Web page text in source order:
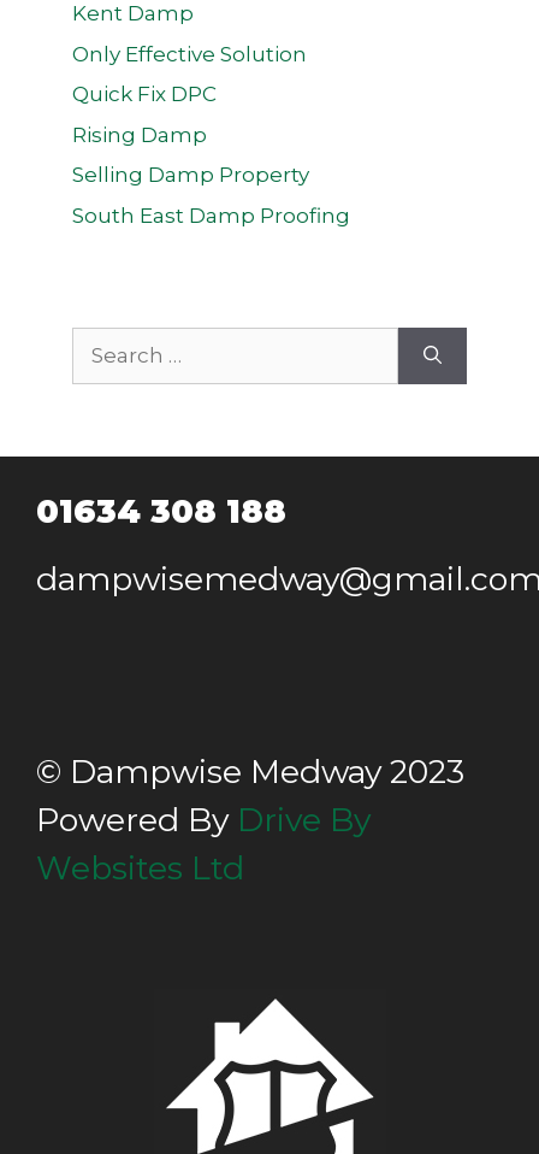
Kent Damp
Only Effective Solution
Quick Fix DPC
Rising Damp
Selling Damp Property
South East Damp Proofing
for:
01634 308 188
© Dampwise Medway 2023
Powered By Drive By
Websites Ltd